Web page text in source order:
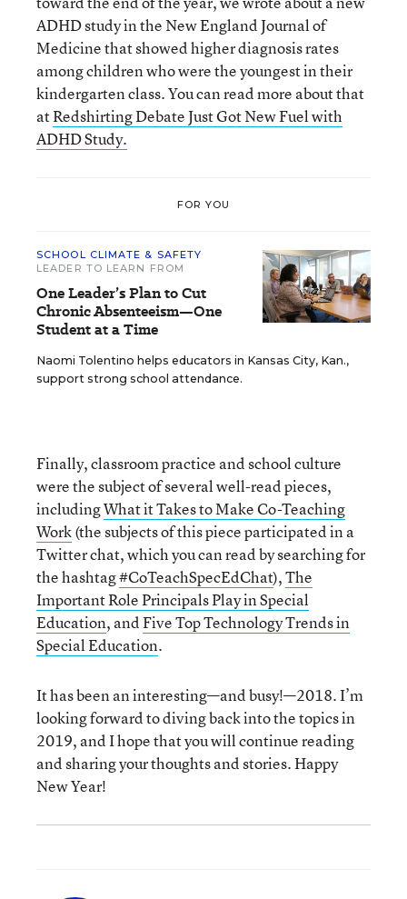
ADHD study in the New England Journal of
Medicine that showed higher diagnosis rates
among children who were the youngest in their
kindergarten class. You can read more about that
atRedshirting Debate Just Got New Fuel with
ADHD Study.
FOR YOU
SCHOOL CLIMATE & SAFETY
LEADER TO LEARN FROM
One Leader’s Plan to Cut
Chronic Absenteeism—One
Student at a Time
Naomi Tolentino helps educators in Kansas City, Kan.,
support strong school attendance.
Finally, classroom practice and school culture
were the subject of several well-read pieces,
includingWhat it Takes to Make Co-Teaching
Work(the subjects of this piece participated in a
Twitter chat, which you can read by searching for
the hashtag#CoTeachSpecEdChat),The
Important Role Principals Play in Special
Education, andFive Top Technology Trends in
Special Education.
It has been an interesting—and busy!—2018. I’m
looking forward to diving back into the topics in
2019, and I hope that you will continue reading
and sharing your thoughts and stories. Happy
New Year!